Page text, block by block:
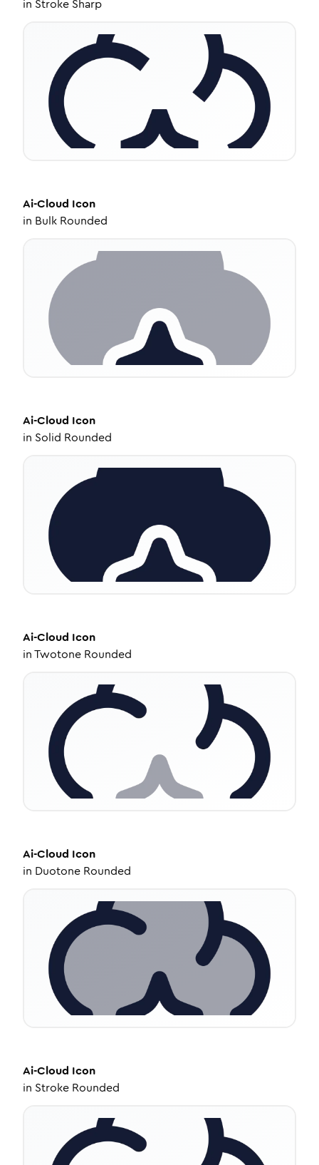
in Stroke Sharp
Ai-Cloud Icon
in Bulk Rounded
Ai-Cloud Icon
in Solid Rounded
Ai-Cloud Icon
inTwotone Rounded
Ai-Cloud Icon
in Duotone Rounded
Ai-Cloud Icon
in Stroke Rounded